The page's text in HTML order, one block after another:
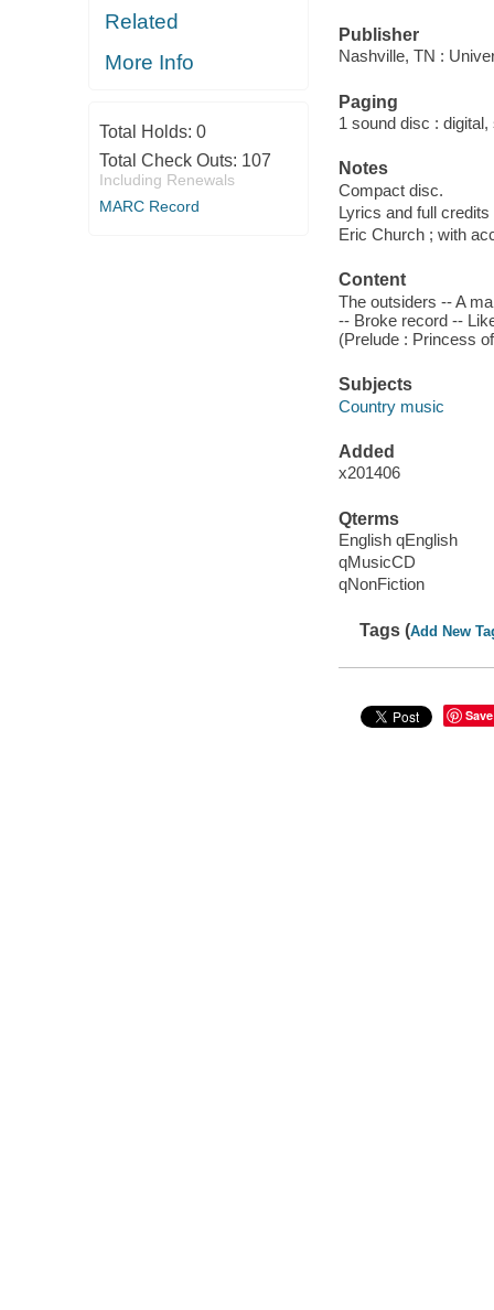
Related
More Info
Total Holds: 0
Total Check Outs: 107
Including Renewals
MARC Record
Publisher
Nashville, TN :
Paging
1 sound disc :
Notes
Compact disc.
Lyrics and full
Eric Church ; with
Content
The outsiders -- A
-- Broke record --
(Prelude : Princess
Subjects
Country music
Added
x201406
Qterms
English qEnglish
qMusicCD
qNonFiction
Tags (Add New
Save